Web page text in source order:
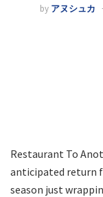
by アヌシュカ
Restaurant To
anticipated return
season just